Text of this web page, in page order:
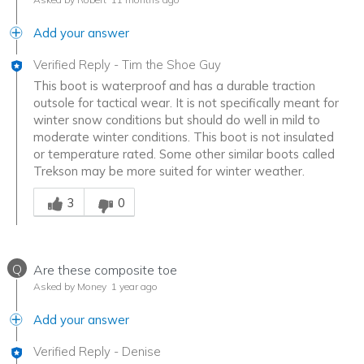
Add your answer
Verified Reply - Tim the Shoe Guy
This boot is waterproof and has a durable traction
outsole for tactical wear. It is not specifically meant for
winter snow conditions but should do well in mild to
moderate winter conditions. This boot is not insulated
or temperature rated. Some other similar boots called
Trekson may be more suited for winter weather.
Was this answer helpful to you
3
0
Q Are these composite toe
Asked by Money 1 year ago
Add your answer
Verified Reply - Denise